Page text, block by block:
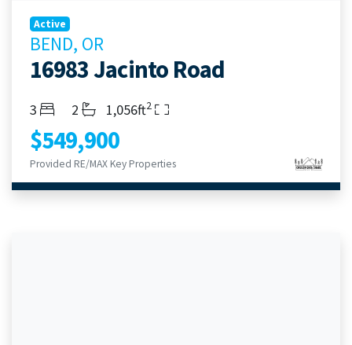
Active
BEND, OR
16983 Jacinto Road
Bedrooms
3 Bathrooms
2 Living Area
1,056ft2
$549,900
Provided RE/MAX Key Properties